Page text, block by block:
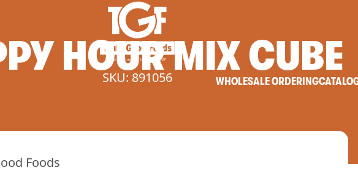
WHOLESALE ORDERING
HOURMIXCUBE
SKU: 891056